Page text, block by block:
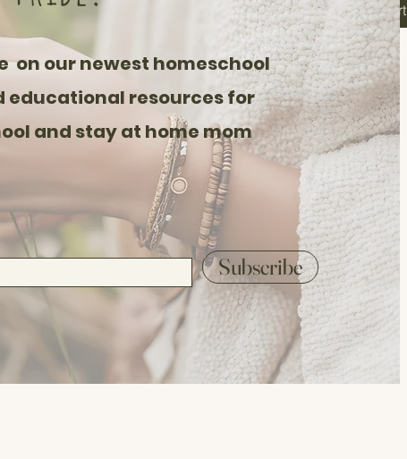
Add to Cart
on our newest homeschool
educational resources for
and stay at home mom
Subscribe